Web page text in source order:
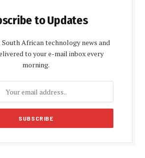
to Updates
African technology news and
to your e-mail inbox every
morning.